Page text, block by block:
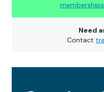
Need
Contact